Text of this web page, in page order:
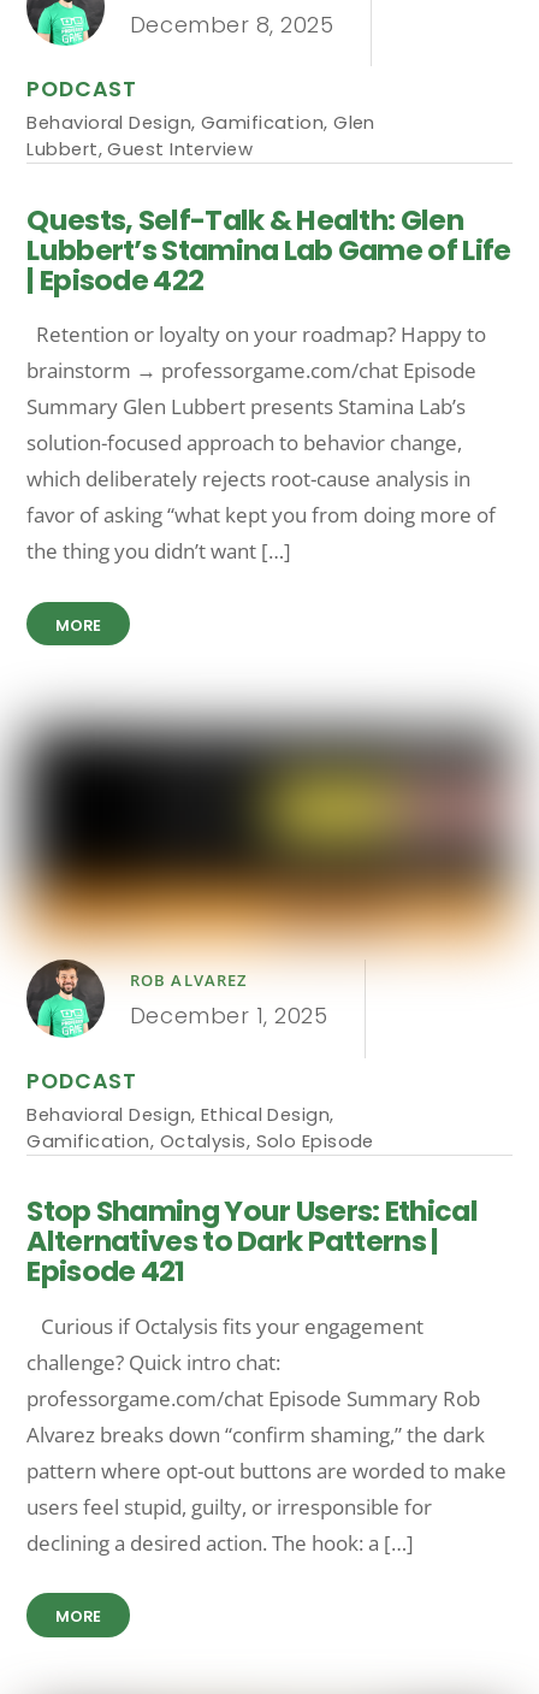
December 8, 2025
PODCAST
Behavioral Design, Gamification,Glen
Lubbert,Guest Interview
Quests, Self-Talk & Health: Glen
Lubbert’s Stamina Lab Game of Life
| Episode 422
Retention or loyalty on your roadmap? Happy to
brainstorm → professorgame.com/chat Episode
Summary Glen Lubbert presents Stamina Lab’s
solution-focused approach to behavior change,
which deliberately rejects root-cause analysis in
favor of asking “what kept you from doing more of
the thing you didn’t want […]
MORE
ROB ALVAREZ
December 1, 2025
PODCAST
Behavioral Design, Ethical Design,
Gamification, Octalysis, Solo Episode
Stop Shaming Your Users: Ethical
Alternatives to Dark Patterns |
Episode 421
Curious if Octalysis fits your engagement
challenge? Quick intro chat:
professorgame.com/chat Episode Summary Rob
Alvarez breaks down “confirm shaming,” the dark
pattern where opt-out buttons are worded to make
users feel stupid, guilty, or irresponsible for
declining a desired action. The hook: a […]
MORE